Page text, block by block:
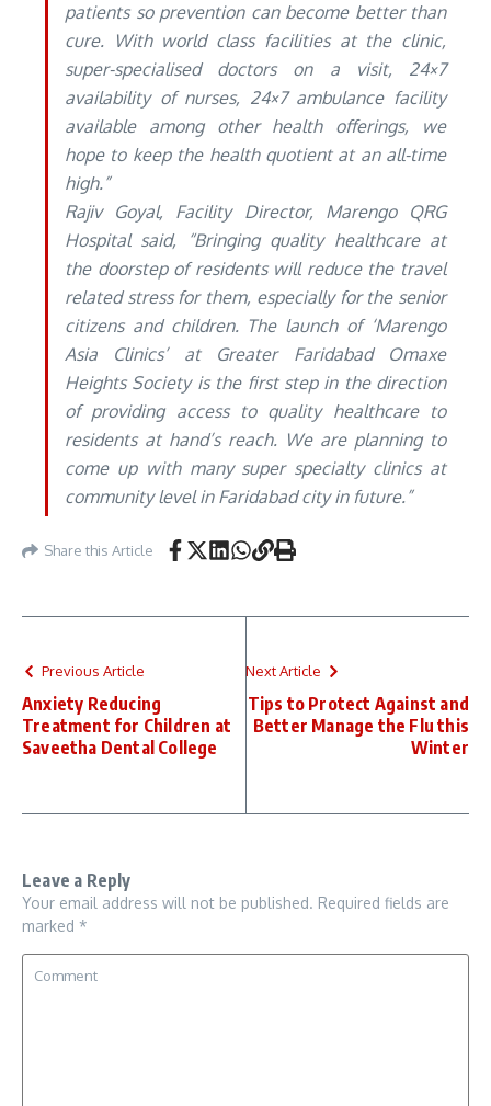
patients so prevention can become better than
cure. With world class facilities at the clinic,
super-specialised doctors on a visit, 24×7
availability of nurses, 24×7 ambulance facility
available among other health offerings, we
hope to keep the health quotient at an all-time
high.”
Rajiv Goyal, Facility Director, Marengo QRG
Hospital said, “Bringing quality healthcare at
the doorstep of residents will reduce the travel
related stress for them, especially for the senior
citizens and children. The launch of ‘Marengo
Asia Clinics’ at Greater Faridabad Omaxe
Heights Society is the first step in the direction
of providing access to quality healthcare to
residents at hand’s reach. We are planning to
come up with many super specialty clinics at
community level in Faridabad city in future.”
Share this Article
Previous Article
Anxiety Reducing
Treatment for Children at
Saveetha Dental College
Next Article
Tips to Protect Against and
Better Manage the Flu this
Winter
Leave a Reply
Your email address will not be published. Required fields are
marked *